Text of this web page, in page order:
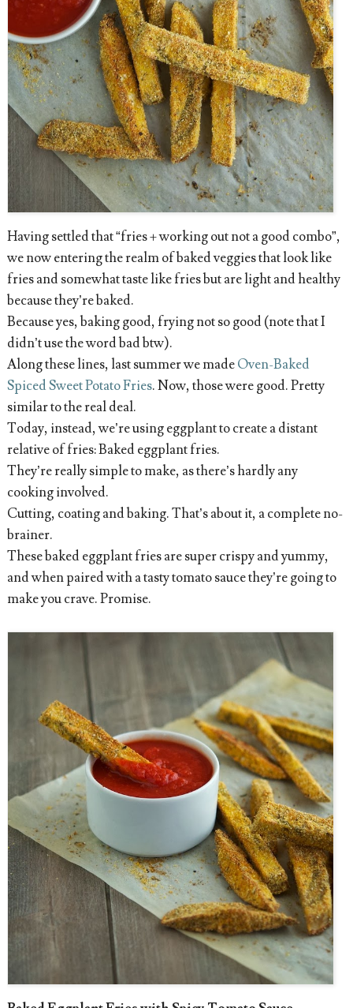
Having settled that “fries + working out not a good combo”,
we now entering the realm of baked veggies that look like
fries and somewhat taste like fries but are light and healthy
because they’re baked.
Because yes, baking good, frying not so good (note that I
didn’t use the word bad btw).
Along these lines, last summer we madeOven-Baked
Spiced Sweet Potato Fries. Now, those were good. Pretty
similar to the real deal.
Today, instead, we’re using eggplant to create a distant
relative of fries: Baked eggplant fries.
They’re really simple to make, as there’s hardly any
cooking involved.
Cutting, coating and baking. That’s about it, a complete no-
brainer.
These baked eggplant fries are super crispy and yummy,
and when paired with a tasty tomato sauce they’re going to
make you crave. Promise.